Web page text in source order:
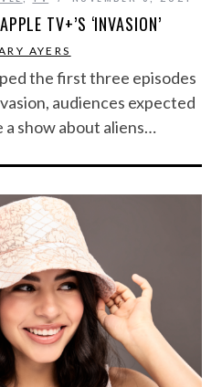
TV+’S ‘INVASION’
AYERS
the first three episodes
audiences expected
a show about aliens…